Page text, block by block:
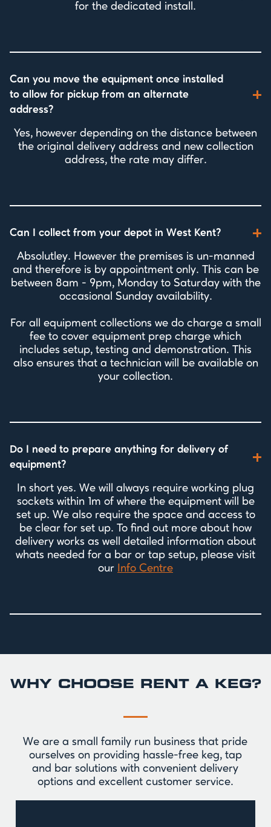
for the dedicated install.
Can you move the equipment once installed
to allow for pickup from an alternate
address?
Yes, however depending on the distance between
the original delivery address and new collection
address, the rate may differ.
Can I collect from your depot in West Kent?
Absolutley. However the premises is un-manned
and therefore is by appointment only. This can be
between 8am - 9pm, Monday to Saturday with the
occasional Sunday availability.
For all equipment collections we do charge a small
fee to cover equipment prep charge which
includes setup, testing and demonstration. This
also ensures that a technician will be available on
your collection.
Do I need to prepare anything for delivery of
equipment?
In short yes. We will always require working plug
sockets within 1m of where the equipment will be
set up. We also require the space and access to
be clear for set up. To find out more about how
delivery works as well detailed information about
whats needed for a bar or tap setup, please visit
our Info Centre
WHY CHOOSE RENT A KEG?
We are a small family run business that pride
ourselves on providing hassle-free keg, tap
and bar solutions with convenient delivery
options and excellent customer service.